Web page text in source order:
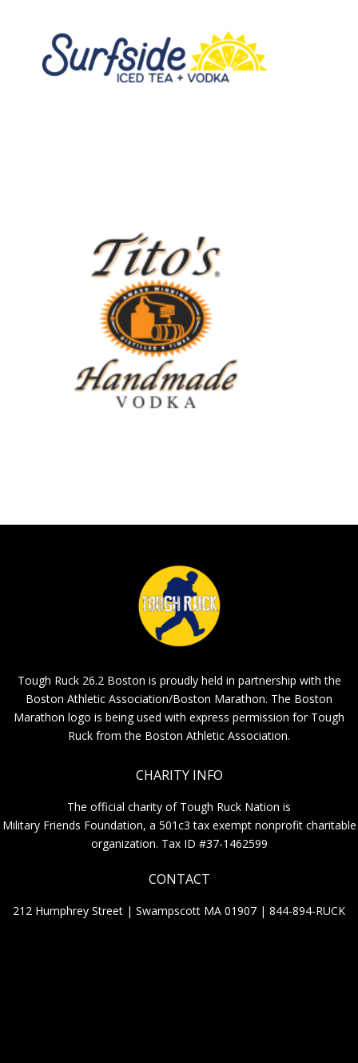
Tough Ruck 26.2 Boston is proudly held in partnership with the
Boston Athletic Association/Boston Marathon. The Boston
Marathon logo is being used with express permission for Tough
Ruck from the Boston Athletic Association.
CHARITY INFO
The official charity of Tough Ruck Nation is
Military Friends Foundation, a 501c3 tax exempt nonprofit charitable
organization. Tax ID #37-1462599
CONTACT
212 Humphrey Street | Swampscott MA 01907 | 844-894-RUCK